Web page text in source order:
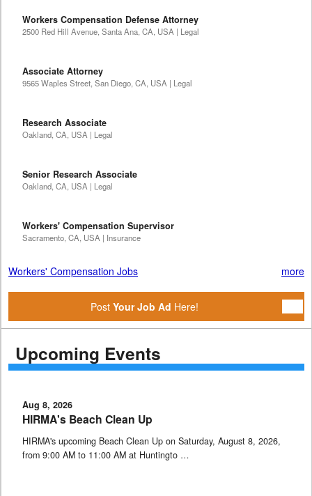
Workers Compensation Defense Attorney
2500 Red Hill Avenue, Santa Ana, CA, USA | Legal
Associate Attorney
9565 Waples Street, San Diego, CA, USA | Legal
Research Associate
Oakland, CA, USA | Legal
Senior Research Associate
Oakland, CA, USA | Legal
Workers' Compensation Supervisor
Sacramento, CA, USA | Insurance
Workers' Compensation Jobs more
Post Your Job Ad Here!
Upcoming Events
Aug 8, 2026
HIRMA's Beach Clean Up
HIRMA's upcoming Beach Clean Up on Saturday, August 8, 2026,
from 9:00 AM to 11:00 AM at Huntingto …